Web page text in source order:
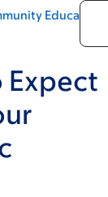
Education
Expect